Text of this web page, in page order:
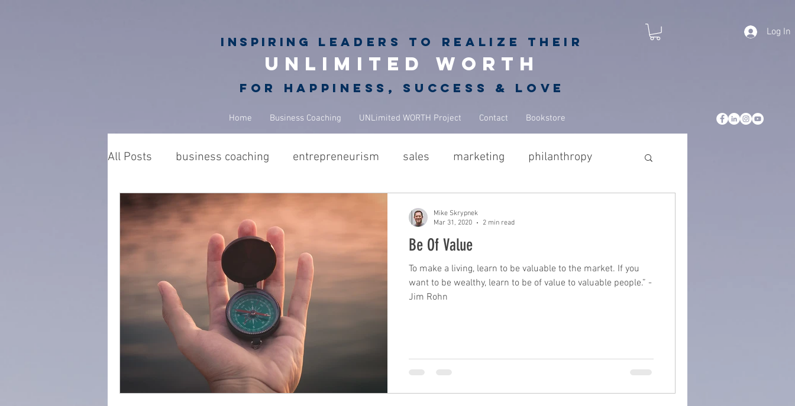
Inspiring leaders to realize their
unlimited worth
for happiness, success & love
Log In
Home Business Coaching UNLimited WORTH Project Contact Bookstore
All Posts business coaching entrepreneurism sales marketing philanthropy
Business owners Niches
philanthropy in business NBA Coach leadership business
adventure success leadership performance mindfulness
everydayminduflness mastery
Mountain of Credibility Time Management tax planning
Be Of Value
To make a living, learn to be valuable to the market. If you
want to be wealthy, learn to be of value to valuable people.” -
Jim Rohn
Mike Skrypnek
Mar 31, 2020
2 min read